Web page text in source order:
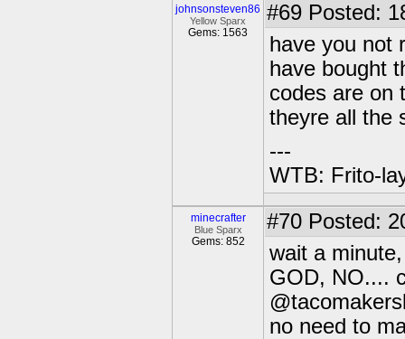
johnsonsteven86
Yellow Sparx
Gems: 1563
#69 Posted:
have you not
have bought
codes are on
theyre all the
---
WTB: Frito-
minecrafter
Blue Sparx
Gems: 852
#70 Posted:
wait a
GOD, NO....
no need to